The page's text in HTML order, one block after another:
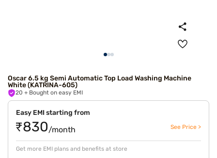
Oscar 6.5 kg Semi Automatic Top Load Washing Machine
White (KATRINA-605)
20 + Bought on easy EMI
Easy EMI starting from
₹830/month See Price >
Get more EMI plans and benefits at store